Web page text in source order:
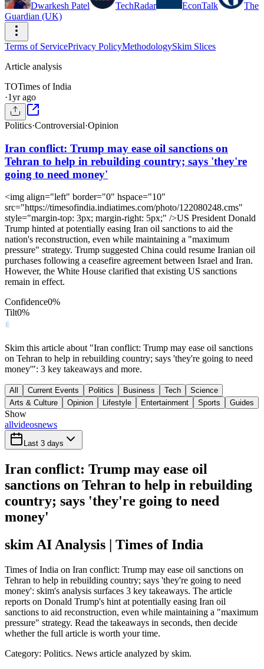
Dwarkesh Patel TechRadar EconTalk
The
Guardian (UK)
Terms of ServicePrivacy PolicyMethodologySkim Slices
Article analysis
TOTimes of India
·1yr ago
Politics·Controversial·Opinion
Iran conflict: Trump may ease oil sanctions on
Tehran to help in rebuilding country; says 'they're
going to need money'
<img align="left" border="0" hspace="10"
src="https://timesofindia.indiatimes.com/photo/122080248.cms"
style="margin-top: 3px; margin-right: 5px;" />US President Donald
Trump hinted at potentially easing Iran oil sanctions to aid the
nation's reconstruction, even while maintaining a "maximum
pressure" strategy. Trump suggested China could resume Iranian oil
purchases following a ceasefire agreement between Israel and Iran.
However, the White House clarified that existing US sanctions
remain in effect.
Confidence0%
Tilt0%
Skim this article about "Iran conflict: Trump may ease oil sanctions
on Tehran to help in rebuilding country; says 'they're going to need
money'": 3 key takeaways and more.
All Current Events Politics Business Tech
Science
Arts & Culture
Opinion Lifestyle Entertainment Sports Guides
Show
allvideosnews
Last 3 days
Iran conflict: Trump may ease oil
sanctions on Tehran to help in rebuilding
country; says 'they're going to need
money'
skim AI Analysis | Times of India
Times of India on Iran conflict: Trump may ease oil sanctions on
Tehran to help in rebuilding country; says 'they're going to need
money': skim's analysis surfaces 3 key takeaways. The article
reports on Donald Trump's hint at potentially easing Iran oil
sanctions to aid reconstruction, even while maintaining a "maximum
pressure" strategy. Read the takeaways in seconds, then decide
whether the full article is worth your time.
Category: Politics. News article analyzed by skim.